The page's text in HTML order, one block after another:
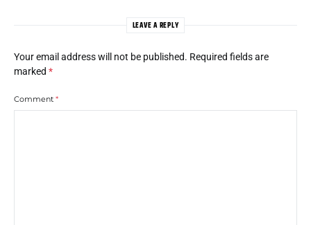
LEAVE A REPLY
Your email address will not be published. Required fields are
marked *
Comment *